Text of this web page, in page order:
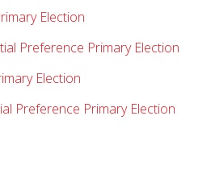
Election
Preference Primary Election
Election
Preference Primary Election